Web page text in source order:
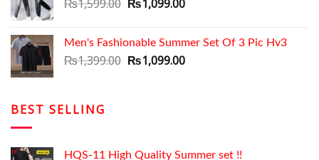
₨1,599.00
₨1,599.00.
₨1,099.00
₨1,099.00.
Men's Fashionable Summer Set Of 3 Pic Hv3
₨1,399.00 Original
₨1,099.00Current
BEST SELLING
HQS-11 High Quality Summer set !!